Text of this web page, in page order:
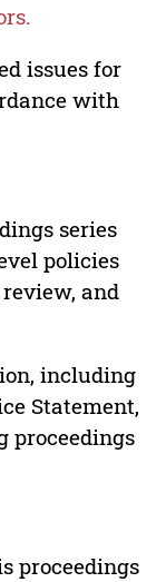
issues for
with
series
policies
and
including
Statement,
proceedings
proceedings